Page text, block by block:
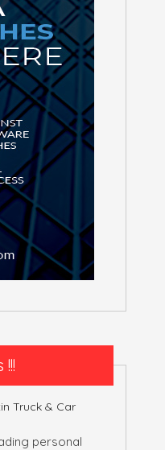
Truck & Car
personal